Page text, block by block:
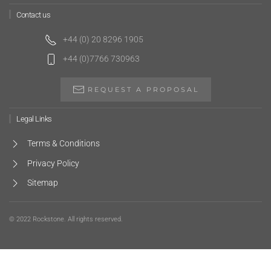
Contact us
+44 (0) 20 8296 1905
+44 (0)7766 730963
REQUEST A PROPOSAL
Legal Links
Terms & Conditions
Privacy Policy
Sitemap
© 2022 Rockstone. All rights reserved.